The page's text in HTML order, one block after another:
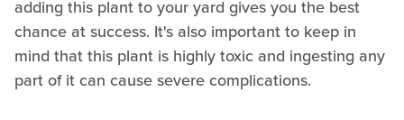
adding this plant to your yard gives you the best
chance at success. It's also important to keep in
mind that this plant is highly toxic and ingesting any
part of it can cause severe complications.